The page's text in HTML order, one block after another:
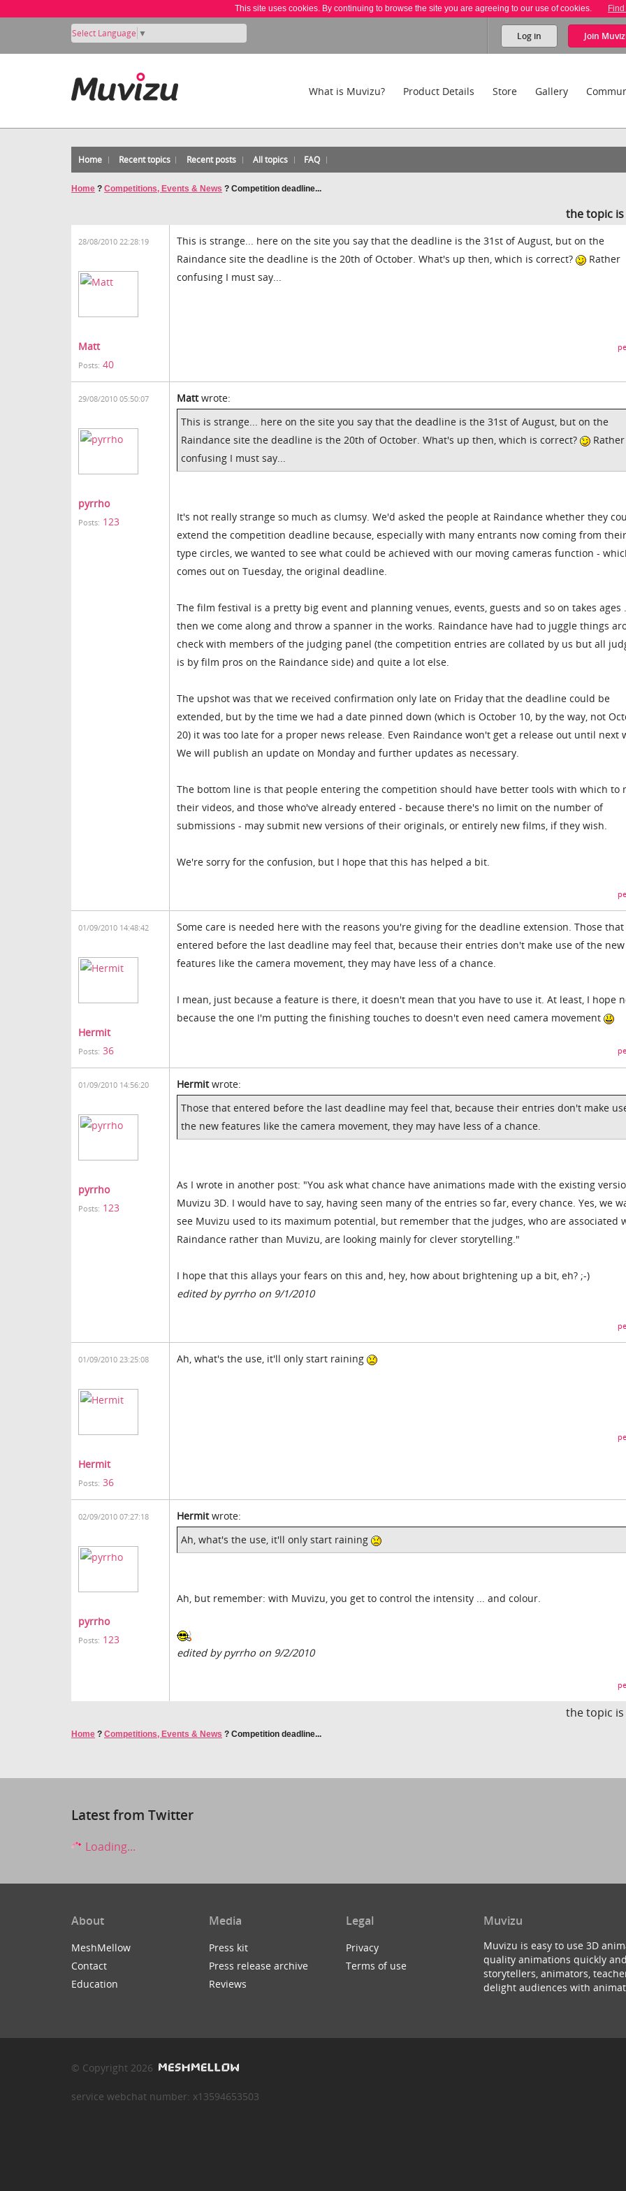
This site uses cookies. By continuing to browse the site you are agreeing to our use of cookies.
Select Language ▼ Log in Join
What is Muvizu? Product Details Store Gallery
Home Recent topics Recent posts All topics FAQ
Home ? Competitions, Events & News ? Competition deadline...
the topic is
28/08/2010 22:28:19
Matt
Posts: 40
This is strange... here on the site you say that the deadline is the 31st of August, but on the
Raindance site the deadline is the 20th of October. What's up then, which is correct?
Rather
confusing I must say...
29/08/2010 05:50:07
pyrrho
Posts: 123
Mattwrote:
This is strange... here on the site you say that the deadline is the 31st of August, but on the
Raindance site the deadline is the 20th of October. What's up then, which is correct?
Rather
confusing I must say...
It's not really strange so much as clumsy. We'd asked the people at Raindance whether they
extend the competition deadline because, especially with many entrants now coming from
type circles, we wanted to see what could be achieved with our moving cameras function -
comes out on Tuesday, the original deadline.
The film festival is a pretty big event and planning venues, events, guests and so on takes ages
then we come along and throw a spanner in the works. Raindance have had to juggle things
check with members of the judging panel (the competition entries are collated by us but all
is by film pros on the Raindance side) and quite a lot else.
The upshot was that we received confirmation only late on Friday that the deadline could be
extended, but by the time we had a date pinned down (which is October 10, by the way, not
20) it was too late for a proper news release. Even Raindance won't get a release out until next
We will publish an update on Monday and further updates as necessary.
The bottom line is that people entering the competition should have better tools with which to
their videos, and those who've already entered - because there's no limit on the number of
submissions - may submit new versions of their originals, or entirely new films, if they wish.
We're sorry for the confusion, but I hope that this has helped a bit.
01/09/2010 14:48:42
Hermit
Posts: 36
Some care is needed here with the reasons you're giving for the deadline extension. Those that
entered before the last deadline may feel that, because their entries don't make use of the new
features like the camera movement, they may have less of a chance.
I mean, just because a feature is there, it doesn't mean that you have to use it. At least, I hope
because the one I'm putting the finishing touches to doesn't even need camera movement
01/09/2010 14:56:20
pyrrho
Posts: 123
Hermitwrote:
Those that entered before the last deadline may feel that, because their entries don't make
the new features like the camera movement, they may have less of a chance.
As I wrote in another post: "You ask what chance have animations made with the existing
Muvizu 3D. I would have to say, having seen many of the entries so far, every chance. Yes, we
see Muvizu used to its maximum potential, but remember that the judges, who are associated
Raindance rather than Muvizu, are looking mainly for clever storytelling."
I hope that this allays your fears on this and, hey, how about brightening up a bit, eh? ;-)
edited by pyrrho on 9/1/2010
01/09/2010 23:25:08
Hermit
Posts: 36
Ah, what's the use, it'll only start raining
02/09/2010 07:27:18
pyrrho
Posts: 123
Hermitwrote:
Ah, what's the use, it'll only start raining
Ah, but remember: with Muvizu, you get to control the intensity ... and colour.
edited by pyrrho on 9/2/2010
the topic is
Home ? Competitions, Events & News ? Competition deadline...
Latest from Twitter
Loading...
About
MeshMellow
Contact
Education
Media
Press kit
Press release archive
Reviews
Legal
Privacy
Terms of use
Muvizu
Muvizu is easy to use 3D
quality animations quickly
storytellers, animators,
delight audiences with
© Copyright 2026
service webchat number: x13594653503